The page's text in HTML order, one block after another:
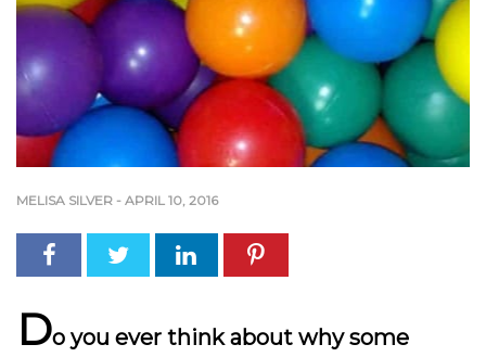
MELISA SILVER - APRIL 10, 2016
Do you ever think about why some